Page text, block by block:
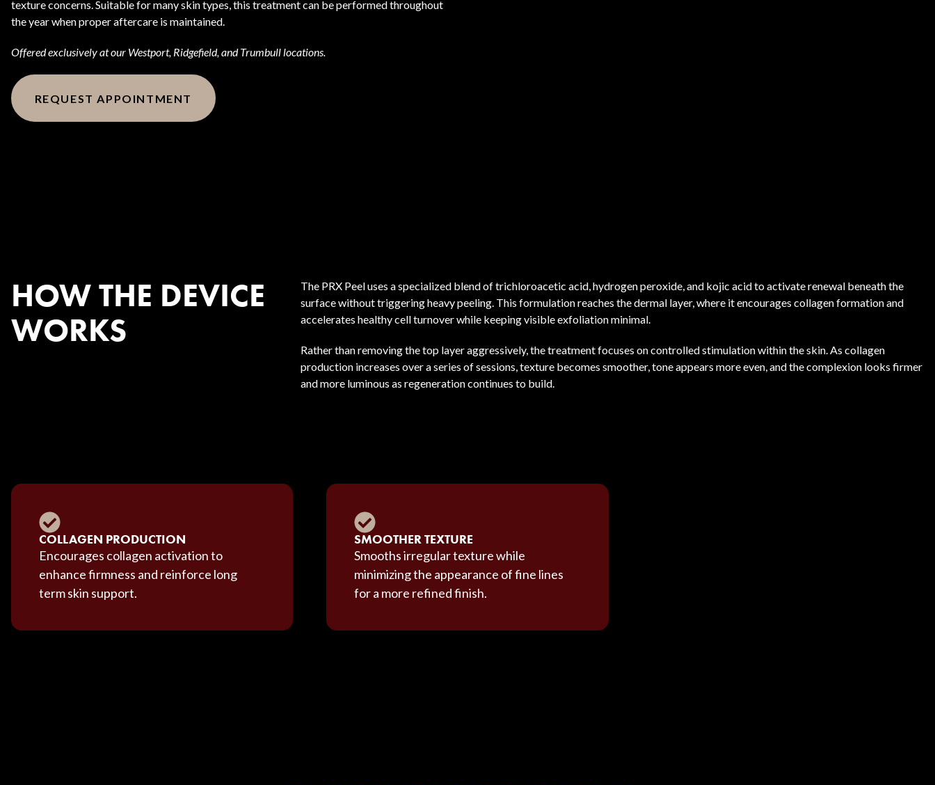
texture concerns. Suitable for many skin types, this treatment can be performed throughout
the year when proper aftercare is maintained.
Offered exclusively at our Westport, Ridgefield, and Trumbull locations.
REQUEST APPOINTMENT
HOW THE DEVICE
WORKS
The PRX Peel uses a specialized blend of trichloroacetic acid, hydrogen peroxide, and kojic acid to activate renewal beneath the
surface without triggering heavy peeling. This formulation reaches the dermal layer, where it encourages collagen formation and
accelerates healthy cell turnover while keeping visible exfoliation minimal.
Rather than removing the top layer aggressively, the treatment focuses on controlled stimulation within the skin. As collagen
production increases over a series of sessions, texture becomes smoother, tone appears more even, and the complexion looks firmer
and more luminous as regeneration continues to build.
COLLAGEN PRODUCTION
Encourages collagen activation to
enhance firmness and reinforce long
term skin support.
SMOOTHER TEXTURE
Smooths irregular texture while
minimizing the appearance of fine lines
for a more refined finish.